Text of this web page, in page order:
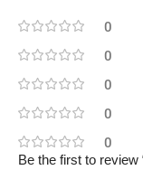
0
0
0
0
0
Be the first to